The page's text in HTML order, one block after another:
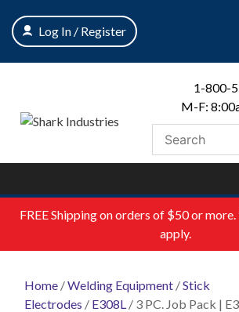
content
Log In / Register
1-800-
M-F:
FREEShipping on orders of $50 or more.
apply.
Home /Welding Equipment /Stick
Electrodes / E308L / 3 PC. Job Pack |